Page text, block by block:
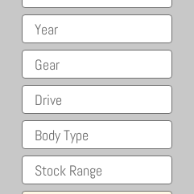
Year
Gear
Drive
Body Type
Stock Range